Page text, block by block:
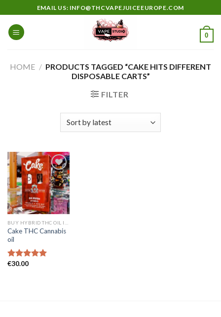
to
content
EMAIL US: INFO@THCVAPEJUICEEUROPE.COM
0
HOME / PRODUCTS TAGGED “CAKE HITS DIFFERENT
DISPOSABLE CARTS”
FILTER
Add to
wishlist
Cake THC Cannabis
oil
Rated
€30.00